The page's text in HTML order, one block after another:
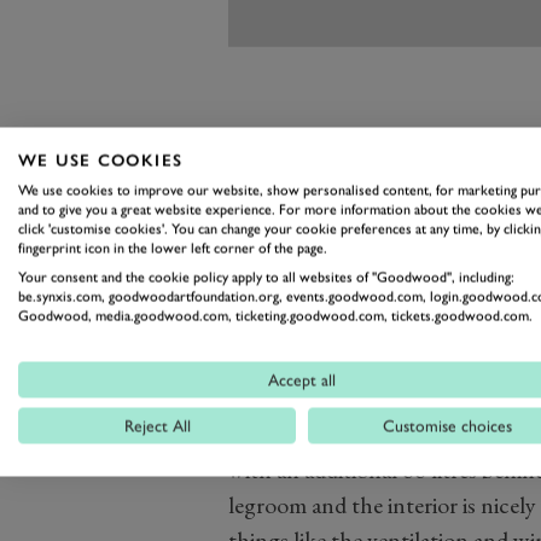
And the Zeekr is no poor
of its European rivals, and inside
even get the Nappa leather
trying to phase out with vegan
While we say it’s a direct
more like a Q8 with the luxury of
at supplying.
It does have its foibles,
with an additional 66 litres
legroom and the interior is
WE USE COOKIES
We use cookies to improve our website, show personalised content, for marketing
and to give you a great website experience. For more information about the cookies
click 'customise cookies'. You can change your cookie preferences at any time, by
fingerprint icon in the lower left corner of the page.
Your consent and the cookie policy apply to all websites of "Goodwood", including:
be.synxis.com, goodwoodartfoundation.org, events.goodwood.com,
Goodwood, media.goodwood.com, ticketing.goodwood.com, tickets.goodwood.com.
Accept all
Reject All Customise choices